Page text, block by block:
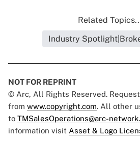
Related
Industry
NOT FOR REPRINT
© Arc, All Rights Reserved.
from www.copyright.com. All other
to TMSalesOperations@arc-
information visit Asset & Logo